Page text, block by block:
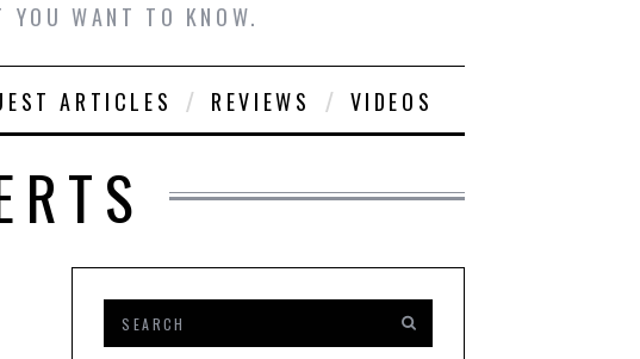
WANT TO KNOW.
ARTICLES REVIEWS VIDEOS